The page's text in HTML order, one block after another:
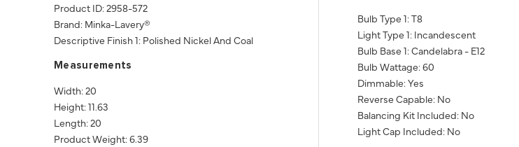
Product ID: 2958-572
Brand: Minka-Lavery®
Descriptive Finish 1: Polished Nickel And Coal
Measurements
Width: 20
Height: 11.63
Length: 20
Product Weight: 6.39
Bulb Type 1: T8
Light Type 1: Incandescent
Bulb Base 1: Candelabra - E12
Bulb Wattage: 60
Dimmable: Yes
Reverse Capable: No
Balancing Kit Included: No
Light Cap Included: No